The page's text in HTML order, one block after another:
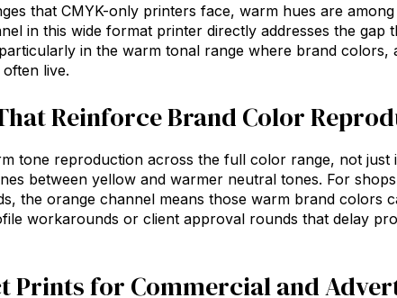
that CMYK-only printers face, warm hues are
in this wide format printer directly addresses the gap
in the warm tonal range where brand colors,
live.
Reinforce Brand Color
tone reproduction across the full color range, not just
between yellow and warmer neutral tones. For
the orange channel means those warm brand colors
workarounds or client approval rounds that delay
Prints for Commercial and